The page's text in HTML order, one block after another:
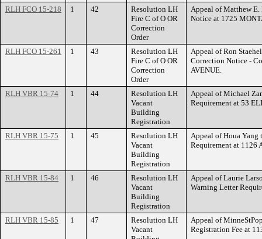
RLH FCO 15-218 1 42
Resolution LH
Fire C of O OR
Correction
Order
Appeal of Matthew
Notice at 1725
RLH FCO 15-261 1 43
Resolution LH
Fire C of O OR
Correction
Order
Appeal of Ron
Correction Notice -
AVENUE.
RLH VBR 15-74 1 44
Resolution LH
Vacant
Building
Registration
Appeal of Michael
Requirement at 53
RLH VBR 15-75 1 45
Resolution LH
Vacant
Building
Registration
Appeal of Houa
Requirement at 1126
RLH VBR 15-84 1 46
Resolution LH
Vacant
Building
Registration
Appeal of Laurie
Warning Letter
RLH VBR 15-85 1 47
Resolution LH
Vacant
Appeal of
Registration Fee at